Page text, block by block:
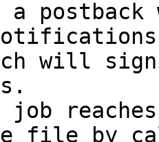
will
reaches
file by